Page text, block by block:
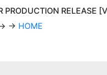
PRODUCTION
→ → HOME